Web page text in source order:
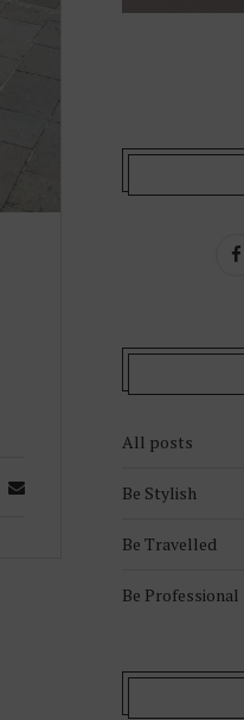
All posts
Be Stylish
Be Travelled
Be Professional